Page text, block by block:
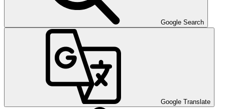
Google Search
Google Translate